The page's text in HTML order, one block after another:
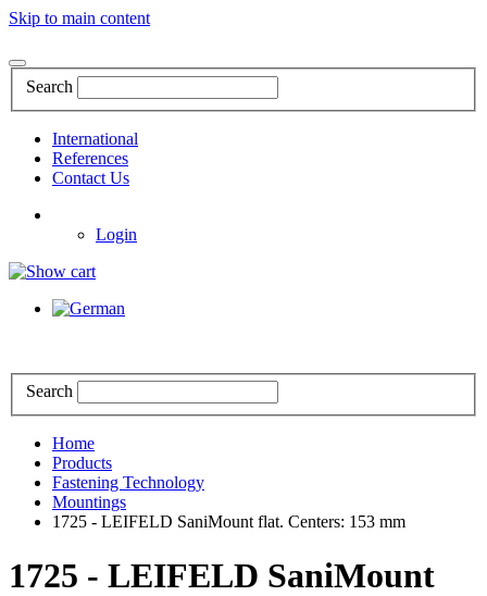
Skip to main content
Search
International
References
Contact Us
Login
Search
Home
Products
Fastening Technology
Mountings
1725 - LEIFELD SaniMount flat. Centers: 153 mm
1725 - LEIFELD SaniMount